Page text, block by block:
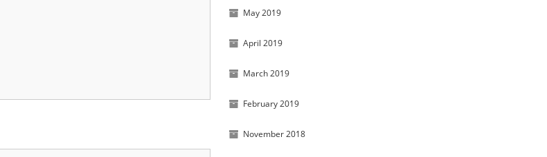
May 2019
April 2019
March 2019
February 2019
November 2018